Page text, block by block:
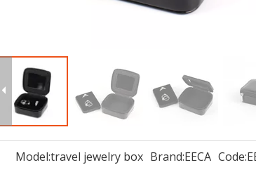
Model:travel jewelry box Brand:EECA Code: